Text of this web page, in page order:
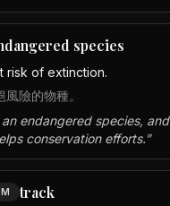
species
risk of extinction.
險的物種。
endangered species, and
conservation efforts.”
track